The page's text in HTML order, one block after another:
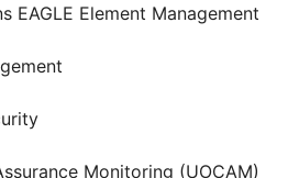
EAGLE Element Management
Monitoring (UOCAM)